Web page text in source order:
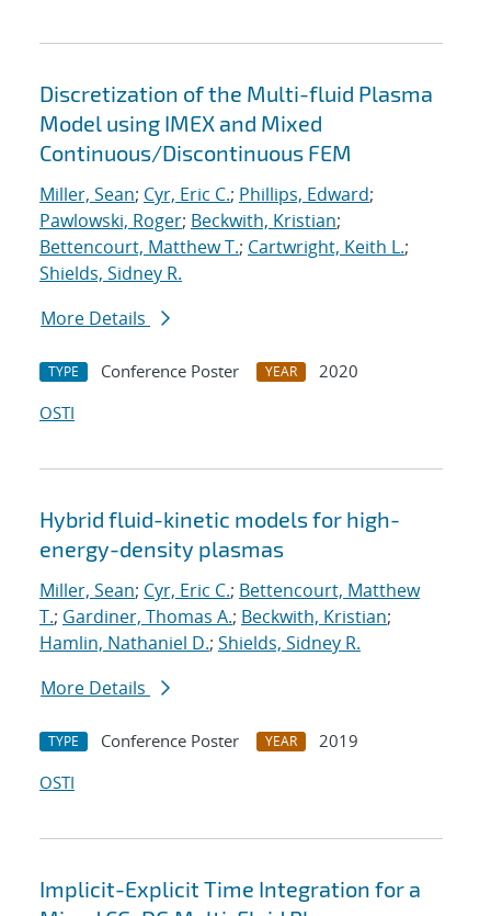
Discretization of the Multi-fluid Plasma
Model using IMEX and Mixed
Continuous/Discontinuous FEM
Miller, Sean; Cyr, Eric C.; Phillips, Edward;
Pawlowski, Roger; Beckwith, Kristian;
Bettencourt, Matthew T.; Cartwright, Keith L.;
Shields, Sidney R.
More Details
TYPE Conference Poster YEAR
2020
OSTI
Hybrid fluid-kinetic models for high-
energy-density plasmas
Miller, Sean; Cyr, Eric C.; Bettencourt, Matthew
T.; Gardiner, Thomas A.; Beckwith, Kristian;
Hamlin, Nathaniel D.; Shields, Sidney R.
More Details
TYPE Conference Poster YEAR
2019
OSTI
Implicit-Explicit Time Integration for a